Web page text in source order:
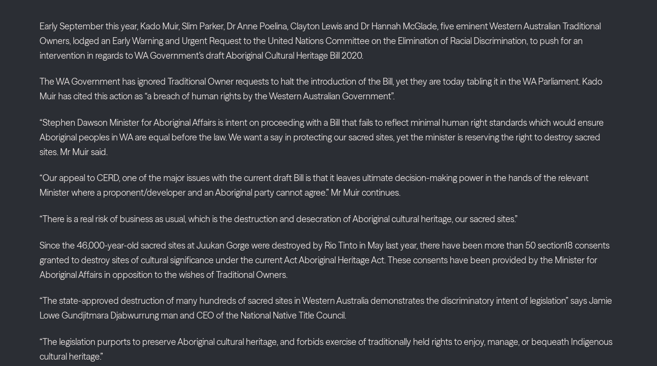
Early September this year, Kado Muir, Slim Parker, Dr Anne Poelina, Clayton Lewis and Dr Hannah McGlade, five eminent Western Australian Traditional
Owners, lodged an Early Warning and Urgent Request to the United Nations Committee on the Elimination of Racial Discrimination, to push for an
intervention in regards to WA Government’s draft Aboriginal Cultural Heritage Bill 2020.
The WA Government has ignored Traditional Owner requests to halt the introduction of the Bill, yet they are today tabling it in the WA Parliament. Kado
Muir has cited this action as “a breach of human rights by the Western Australian Government”.
“Stephen Dawson Minister for Aboriginal Affairs is intent on proceeding with a Bill that fails to reflect minimal human right standards which would ensure
Aboriginal peoples in WA are equal before the law. We want a say in protecting our sacred sites, yet the minister is reserving the right to destroy sacred
sites. Mr Muir said.
“Our appeal to CERD, one of the major issues with the current draft Bill is that it leaves ultimate decision-making power in the hands of the relevant
Minister where a proponent/developer and an Aboriginal party cannot agree.” Mr Muir continues.
“There is a real risk of business as usual, which is the destruction and desecration of Aboriginal cultural heritage, our sacred sites.”
Since the 46,000-year-old sacred sites at Juukan Gorge were destroyed by Rio Tinto in May last year, there have been more than 50 section18 consents
granted to destroy sites of cultural significance under the current Act Aboriginal Heritage Act. These consents have been provided by the Minister for
Aboriginal Affairs in opposition to the wishes of Traditional Owners.
“The state-approved destruction of many hundreds of sacred sites in Western Australia demonstrates the discriminatory intent of legislation” says Jamie
Lowe Gundjitmara Djabwurrung man and CEO of the National Native Title Council.
“The legislation purports to preserve Aboriginal cultural heritage, and forbids exercise of traditionally held rights to enjoy, manage, or bequeath Indigenous
cultural heritage.”